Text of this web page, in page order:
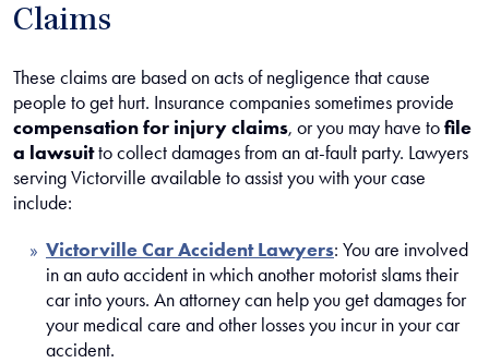
Claims
These claims are based on acts of negligence that cause
people to get hurt. Insurance companies sometimes provide
compensation for injury claims, or you may have tofile
a lawsuitto collect damages from an at-fault party. Lawyers
serving Victorville available to assist you with your case
include:
Victorville Car Accident Lawyers: You are involved
in an auto accident in which another motorist slams their
car into yours. An attorney can help you get damages for
your medical care and other losses you incur in your car
accident.